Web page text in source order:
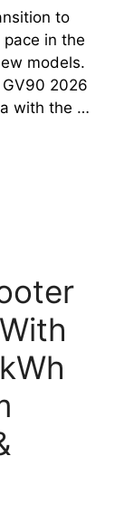
to
in the
models.
2026
with the …